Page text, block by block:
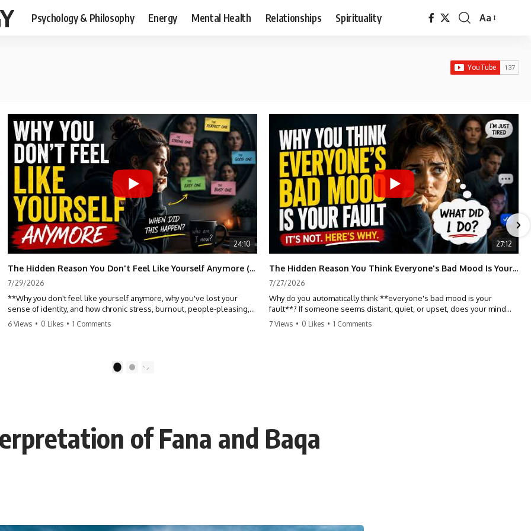
Psychology & Philosophy Energy Mental Health Relationships Spirituality
Font
Aa
24:10
The Hidden Reason You Don't Feel Like Yourself Anymore (Your Brain Is Trying to Protect You)
7/29/2026
**Why you don't feel like yourself anymore, why you've lost your
sense of identity, and how chronic stress, burnout, people-pleasing,
and emotional exhaustion can quietly disconnect you from yourself.**
*"Why don't I feel like myself anymore?"*
0:00 Why You Don't Feel Like Yourself Anymore
6 Views • 0 Likes • 1 Comments
27:12
The Hidden Reason You Think Everyone's Bad Mood Is Your Fault (Your Brain Is Trying to Protect You)
7/27/2026
Why do you automatically think **everyone's bad mood is your
fault**? If someone seems distant, quiet, or upset, does your mind
immediately ask, *"What did I do?"* This video explores the
This isn't about caring less. It's about understanding why your brain
7 Views • 0 Likes • 1 Comments
2
of Fana and Baqa